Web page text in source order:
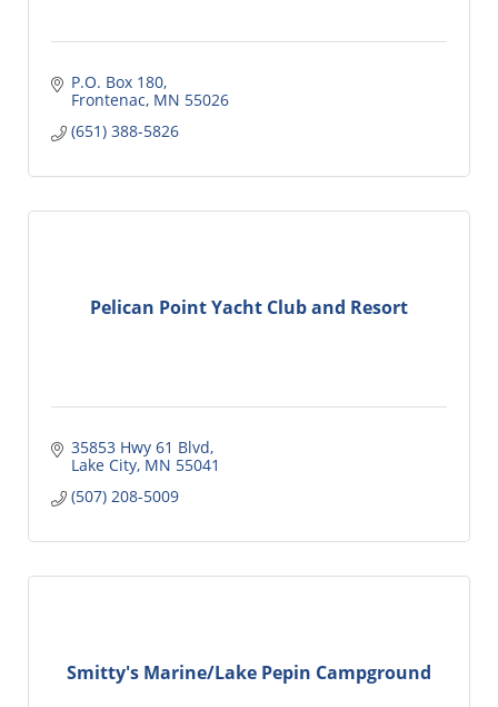
P.O. Box 180
Frontenac MN 55026
(651) 388-5826
Pelican Point Yacht Club and Resort
35853 Hwy 61 Blvd
Lake City MN 55041
(507) 208-5009
Smitty's Marine/Lake Pepin Campground